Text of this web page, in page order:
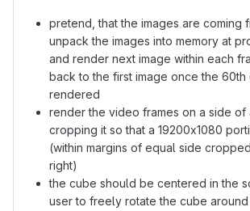
pretend, that the images are coming
unpack the images into memory at
and render next image within each
back to the first image once the 60th
rendered
render the video frames on a side of
cropping it so that a 19200x1080
(within margins of equal side
right)
the cube should be centered in the
user to freely rotate the cube